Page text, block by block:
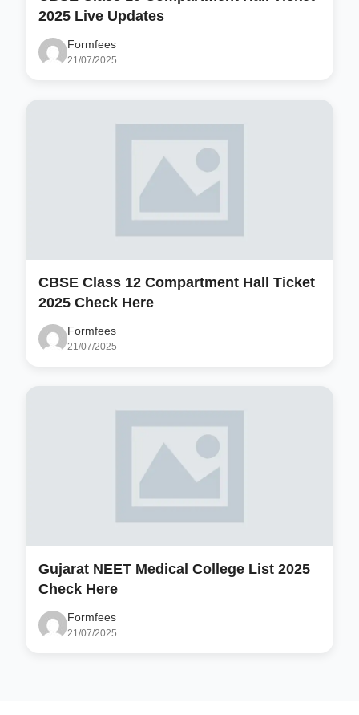
2025 Live Updates
Formfees
21/07/2025
CBSE Class 12 Compartment Hall Ticket
2025 Check Here
Formfees
21/07/2025
Gujarat NEET Medical College List 2025
Check Here
Formfees
21/07/2025